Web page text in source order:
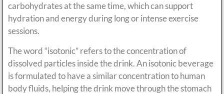
carbohydrates at the same time, which can support
hydration and energy during long or intense exercise
sessions.
The word “isotonic” refers to the concentration of
dissolved particles inside the drink. An isotonic beverage
is formulated to have a similar concentration to human
body fluids, helping the drink move through the stomach